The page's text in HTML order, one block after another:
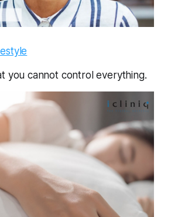
you cannot control everything.